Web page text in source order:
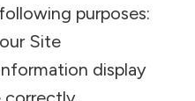
purposes:
Site
display